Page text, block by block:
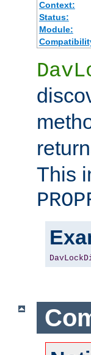
Context:
Status:
Module:
This